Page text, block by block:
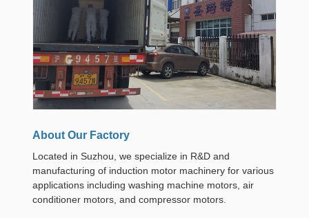
About Our Factory
Located in Suzhou, we specialize in R&D and
manufacturing of induction motor machinery for various
applications including washing machine motors, air
conditioner motors, and compressor motors.